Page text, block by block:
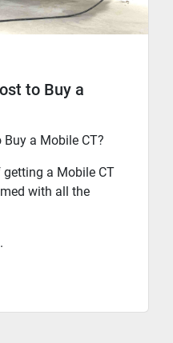
to Buy a
a Mobile CT?
a Mobile CT
with all the